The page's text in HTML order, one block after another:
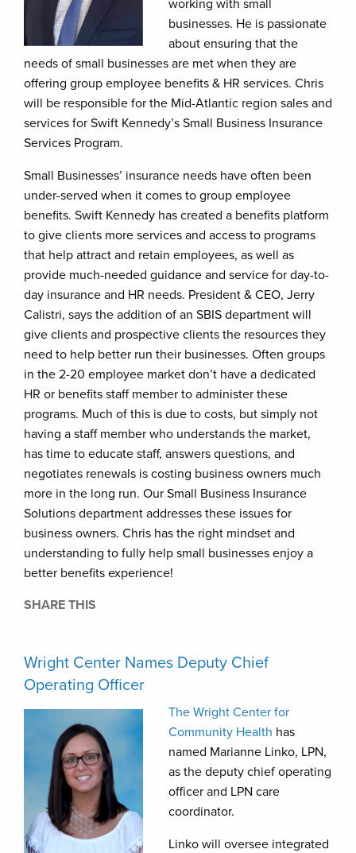
working with small
businesses. He is passionate
about ensuring that the
needs of small businesses are met when they are
offering group employee benefits & HR services. Chris
will be responsible for the Mid-Atlantic region sales and
services for Swift Kennedy’s Small Business Insurance
Services Program.
Small Businesses’ insurance needs have often been
under-served when it comes to group employee
benefits. Swift Kennedy has created a benefits platform
to give clients more services and access to programs
that help attract and retain employees, as well as
provide much-needed guidance and service for day-to-
day insurance and HR needs. President & CEO, Jerry
Calistri, says the addition of an SBIS department will
give clients and prospective clients the resources they
need to help better run their businesses. Often groups
in the 2-20 employee market don’t have a dedicated
HR or benefits staff member to administer these
programs. Much of this is due to costs, but simply not
having a staff member who understands the market,
has time to educate staff, answers questions, and
negotiates renewals is costing business owners much
more in the long run. Our Small Business Insurance
Solutions department addresses these issues for
business owners. Chris has the right mindset and
understanding to fully help small businesses enjoy a
better benefits experience!
SHARE THIS
Wright Center Names Deputy Chief
Operating Officer
The Wright Center for
Community Health has
named Marianne Linko, LPN,
as the deputy chief operating
officer and LPN care
coordinator.
Linko will oversee integrated